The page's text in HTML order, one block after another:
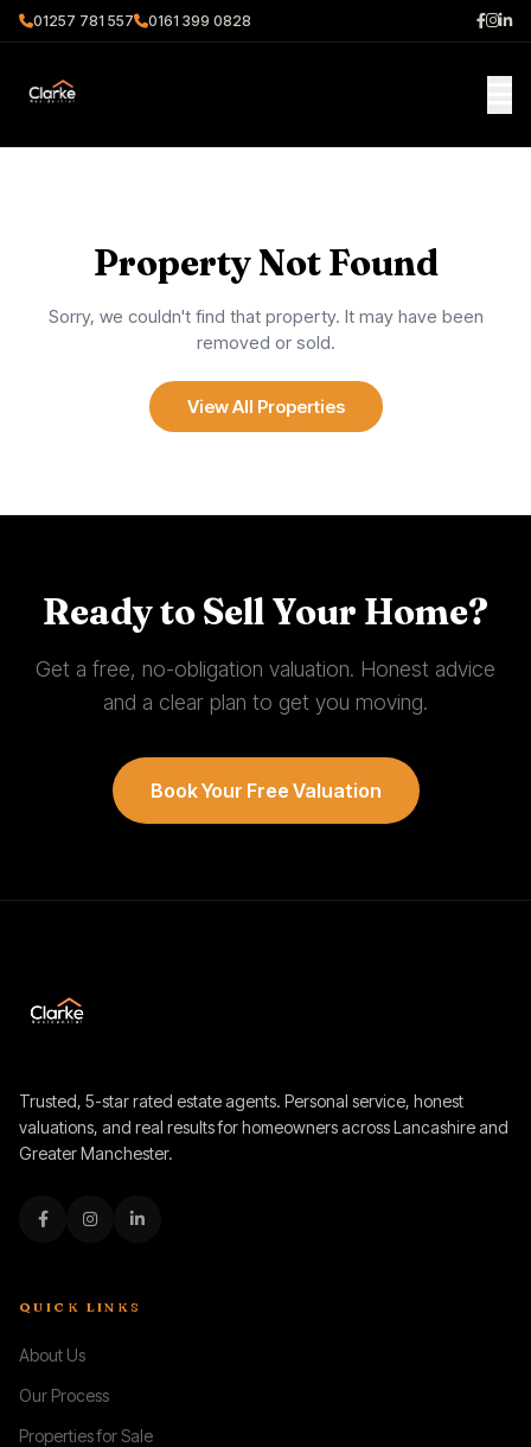
01257 781 557 0161 399 0828
Property Not Found
Sorry, we couldn't find that property. It may have been
removed or sold.
View All Properties
Ready to Sell Your Home?
Get a free, no-obligation valuation. Honest advice
and a clear plan to get you moving.
Book Your Free Valuation
Trusted, 5-star rated estate agents. Personal service, honest
valuations, and real results for homeowners across Lancashire and
Greater Manchester.
QUICK LINKS
About Us
Our Process
Properties for Sale